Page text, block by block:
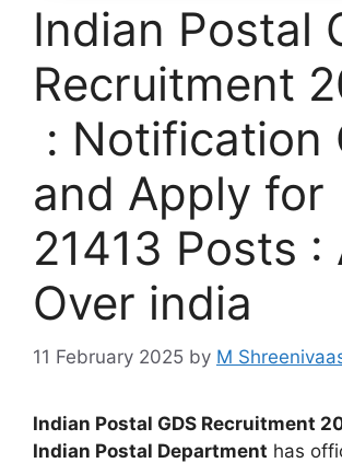
Indian Postal
Recruitment
: Notification
and Apply for
21413 Posts :
Over india
11 February 2025 by M
Indian Postal GDS Recruitment
Indian Postal Department has